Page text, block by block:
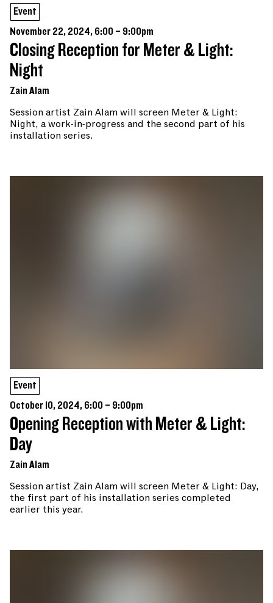
Event
November 22, 2024, 6:00 – 9:00pm
Closing Reception for Meter & Light:
Night
Zain Alam
Session artist Zain Alam will screen Meter & Light:
Night, a work-in-progress and the second part of his
installation series.
Event
October 10, 2024, 6:00 – 9:00pm
Opening Reception with Meter & Light:
Day
Zain Alam
Session artist Zain Alam will screen Meter & Light: Day,
the first part of his installation series completed
earlier this year.